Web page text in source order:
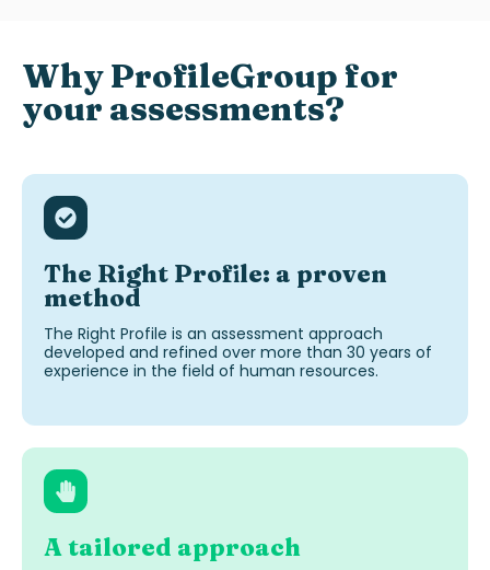
WhyProfileGroupfor
your assessments?
The Right Profile: a proven
method
The Right Profile is an assessment approach
developed and refined over more than 30 years of
experience in the field of human resources.
A tailored approach